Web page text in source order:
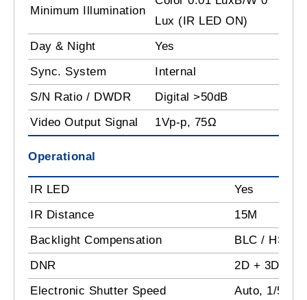
Minimum Illumination
Lux (IR LED ON)
Day & Night
Yes
Sync. System
Internal
S/N Ratio / DWDR
Digital >50dB
Video Output Signal
1Vp-p, 75Ω
Operational
IR LED
Yes
IR Distance
15M
Backlight Compensation
BLC /
DNR
2D + 3D -
Electronic Shutter Speed
Auto, 1/50 -